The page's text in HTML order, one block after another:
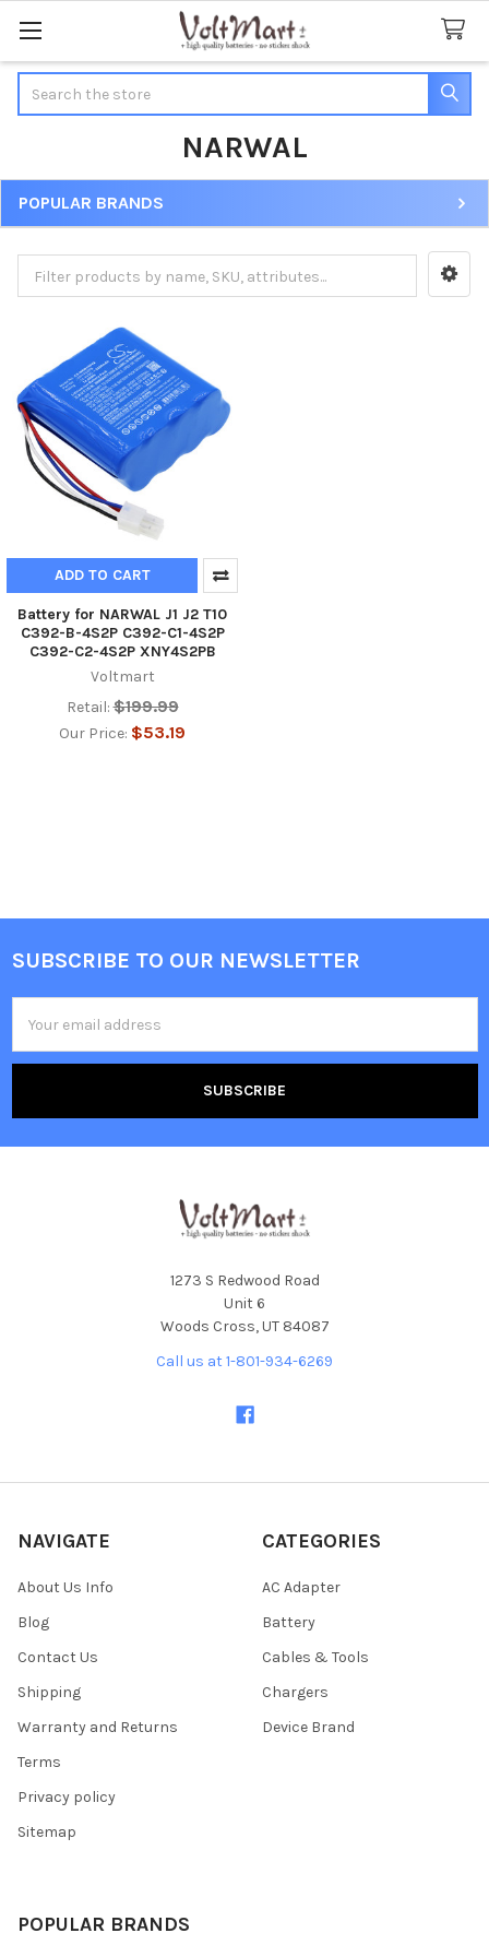
NARWAL
Sidebar
POPULAR BRANDS
ADD TO CART
Battery for NARWAL J1 J2 T10
C392-B-4S2P C392-C1-4S2P
C392-C2-4S2P XNY4S2PB
Voltmart
Retail: $199.99
Our Price: $53.19
Footer
SUBSCRIBE TO OUR NEWSLETTER
Address
1273 S Redwood Road
Unit 6
Woods Cross, UT 84087
Call us at 1-801-934-6269
NAVIGATE
About Us Info
Blog
Contact Us
Shipping
Warranty and Returns
Terms
Privacy policy
Sitemap
CATEGORIES
AC Adapter
Battery
Cables & Tools
Chargers
Device Brand
POPULAR BRANDS